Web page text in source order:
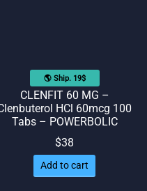
🌎 Ship. 19$
CLENFIT 60 MG –
HCl 60mcg 100
Tabs – POWERBOLIC
$38
Add to cart